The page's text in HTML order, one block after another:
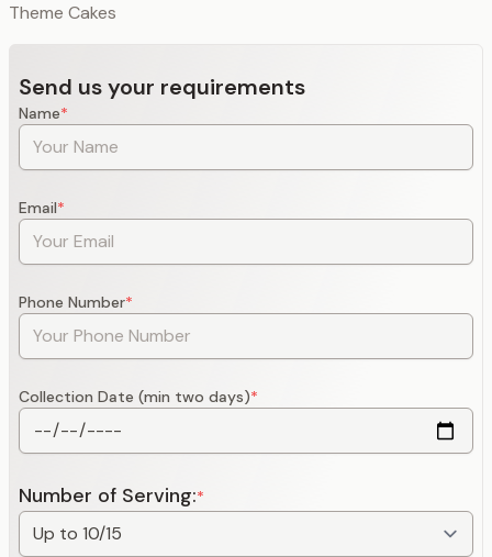
Theme Cakes
Send us your requirements
Name*
Email*
Phone Number*
Collection Date (min two days)*
Number of Serving:*